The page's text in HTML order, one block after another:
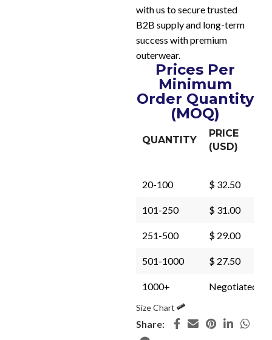
with us to secure trusted
B2B supply and long-term
success with premium
outerwear.
Prices Per
Minimum
Order Quantity
(MOQ)
QUANTITY
PRICE
(USD)
20-100 $ 32.50
101-250 $ 31.00
251-500 $ 29.00
501-1000 $ 27.50
1000+ Negotiated
Size Chart
Share: